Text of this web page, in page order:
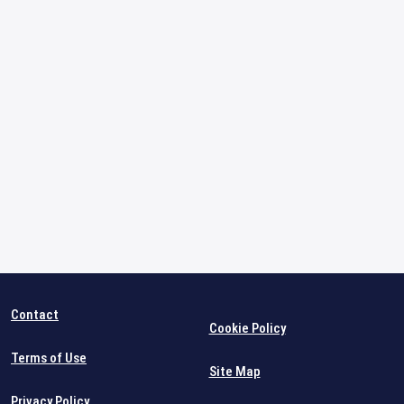
Contact
Terms of Use
Cookie Policy
Site Map